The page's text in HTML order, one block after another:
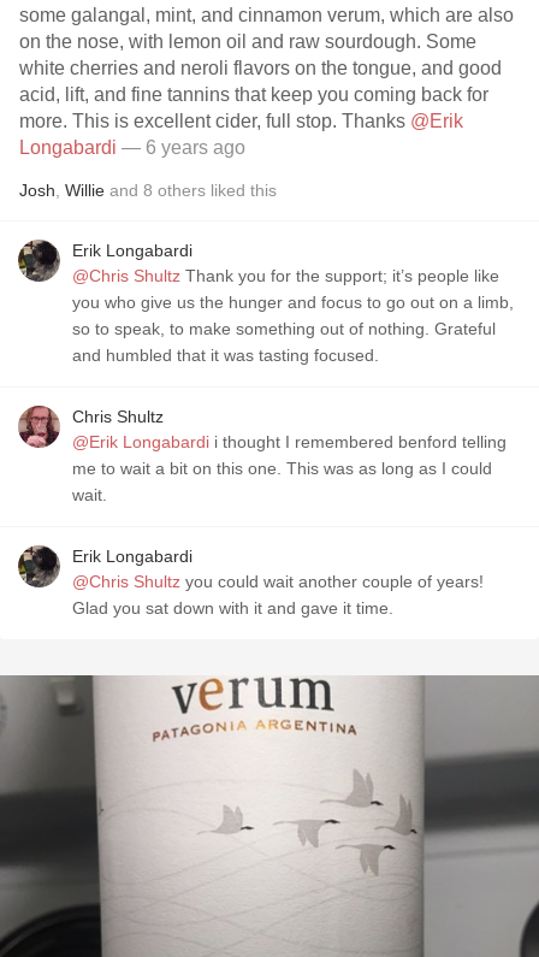
some galangal, mint, and cinnamon verum, which are also
on the nose, with lemon oil and raw sourdough. Some
white cherries and neroli flavors on the tongue, and good
acid, lift, and fine tannins that keep you coming back for
more. This is excellent cider, full stop. Thanks @Erik
Longabardi — 6 years ago
Josh Willie and 8 others liked this
Erik Longabardi
@Chris Shultz Thank you for the support; it’s people like
you who give us the hunger and focus to go out on a limb,
so to speak, to make something out of nothing. Grateful
and humbled that it was tasting focused.
Chris Shultz
@Erik Longabardi i thought I remembered benford telling
me to wait a bit on this one. This was as long as I could
wait.
Erik Longabardi
@Chris Shultz you could wait another couple of years!
Glad you sat down with it and gave it time.